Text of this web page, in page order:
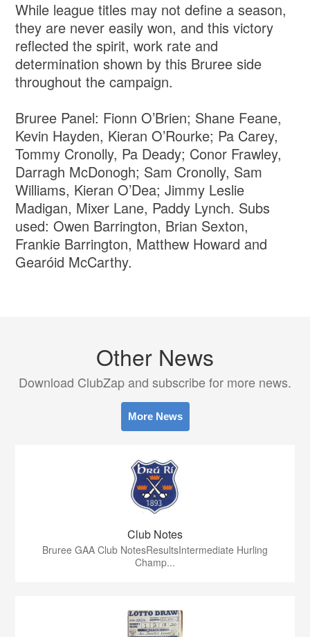
While league titles may not define a season,
they are never easily won, and this victory
reflected the spirit, work rate and
determination shown by this Bruree side
throughout the campaign.
Bruree Panel: Fionn O’Brien; Shane Feane,
Kevin Hayden, Kieran O’Rourke; Pa Carey,
Tommy Cronolly, Pa Deady; Conor Frawley,
Darragh McDonogh; Sam Cronolly, Sam
Williams, Kieran O’Dea; Jimmy Leslie
Madigan, Mixer Lane, Paddy Lynch. Subs
used: Owen Barrington, Brian Sexton,
Frankie Barrington, Matthew Howard and
Gearóid McCarthy.
Other News
Download ClubZap and subscribe for more news.
More News
Club Notes
Bruree GAA Club NotesResultsIntermediate Hurling
Champ...